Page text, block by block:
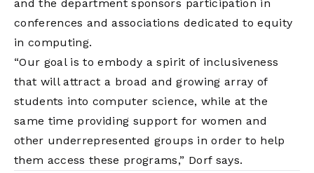
and the department sponsors participation in
conferences and associations dedicated to equity
in computing.
“Our goal is to embody a spirit of inclusiveness
that will attract a broad and growing array of
students into computer science, while at the
same time providing support for women and
other underrepresented groups in order to help
them access these programs,” Dorf says.